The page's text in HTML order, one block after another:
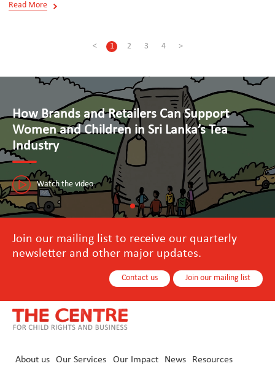
Read More
< 1 2 3 4 >
Advancing Human Rights and Responsible
Business Practices in Tourism
The Seal Initiative in Sri Lanka is paving the way towards a sustainable
tourism industry that puts people first.
Watch the video
Join our mailing list to receive our quarterly
newsletter and other major updates.
Contact us Join our mailing list
About us Our Services Our Impact News Resources